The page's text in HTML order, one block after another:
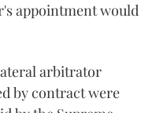
appointment would
arbitrator
by contract were